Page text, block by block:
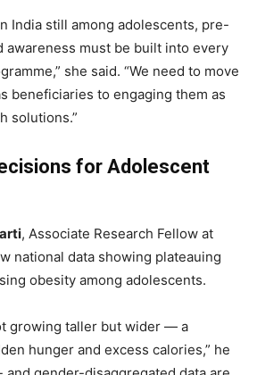
India still among adolescents, pre-
awareness must be built into every
she said. “We need to move
beneficiaries to engaging them as
solutions.”
for Adolescent
, Associate Research Fellow at
national data showing plateauing
obesity among adolescents.
growing taller but wider — a
hunger and excess calories,” he